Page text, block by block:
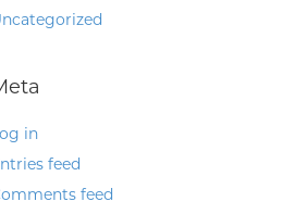
in
feed
feed